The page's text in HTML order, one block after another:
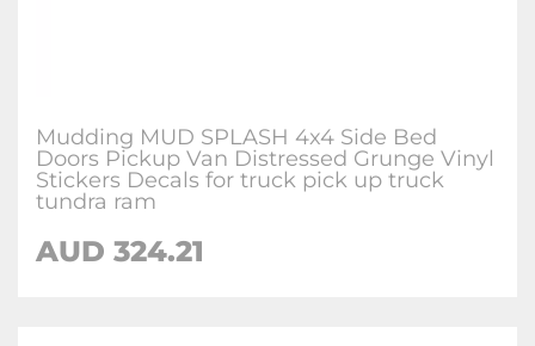
Mudding MUD SPLASH 4x4 Side Bed
Doors Pickup Van Distressed Grunge Vinyl
Stickers Decals for truck pick up truck
tundra ram
AUD 324.21